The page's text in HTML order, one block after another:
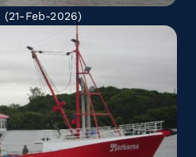
(21-Feb-2026)